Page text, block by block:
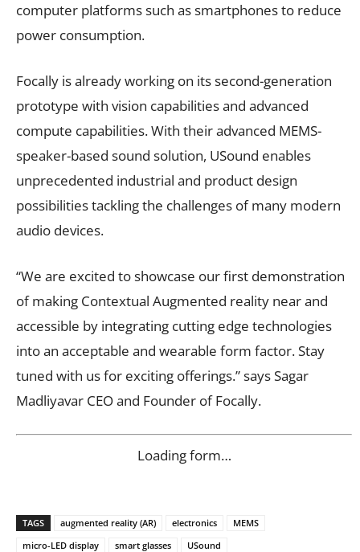
computer platforms such as smartphones to reduce
power consumption.
Focally is already working on its second-generation
prototype with vision capabilities and advanced
compute capabilities. With their advanced MEMS-
speaker-based sound solution, USound enables
unprecedented industrial and product design
possibilities tackling the challenges of many modern
audio devices.
“We are excited to showcase our first demonstration
of making Contextual Augmented reality near and
accessible by integrating cutting edge technologies
into an acceptable and wearable form factor. Stay
tuned with us for exciting offerings.” says Sagar
Madliyavar CEO and Founder of Focally.
Loading form…
TAGS augmented reality (AR) electronics
MEMS
micro-LED display
smart glasses USound